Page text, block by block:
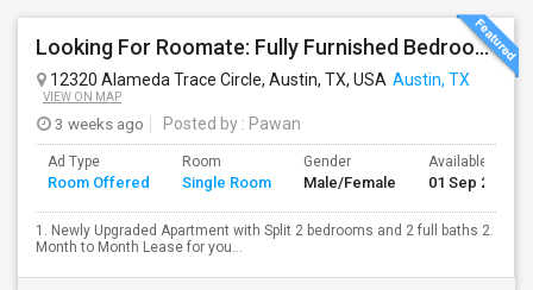
Looking For Roomate: Fully Furnished Bedroom In 2Bed 2 Bath - Riata Apts
12320 Alameda Trace Circle, Austin, TX, USA Austin, TX
VIEW ON MAP
3 weeks ago Posted by : Pawan
Ad Type
Room Offered
Room
Single Room
Gender
Male/Female
Available From
01 Sep 2026
1. Newly Upgraded Apartment with Split 2 bedrooms and 2 full baths 2.
Month to Month Lease for you...